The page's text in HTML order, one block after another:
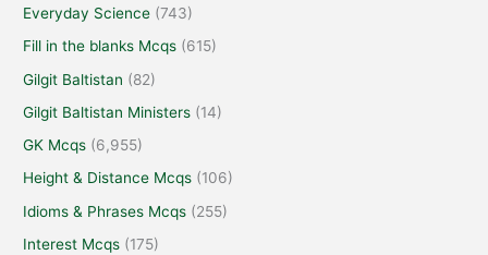
Everyday Science (743)
Fill in the blanks Mcqs (615)
Gilgit Baltistan (82)
Gilgit Baltistan Ministers (14)
GK Mcqs (6,955)
Height & Distance Mcqs (106)
Idioms & Phrases Mcqs (255)
Interest Mcqs (175)